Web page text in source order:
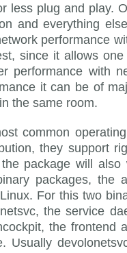
less plug and play.
and everything
performance
since it allows
performance with
it can be of
the same room.
common
they support
package will also
packages, the
For this two
the service
the frontend
Usually